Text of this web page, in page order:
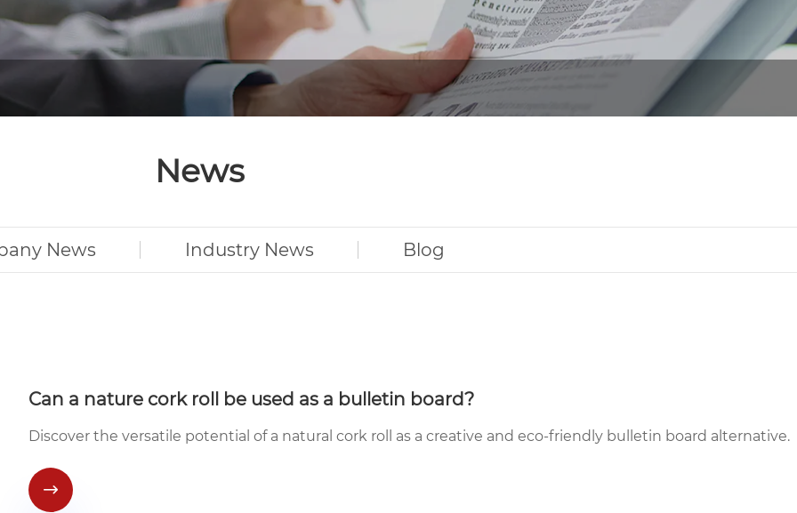
News
News Industry News Blog
Can a nature cork roll be used as a bulletin board?
Discover the versatile potential of a natural cork roll as a creative and eco-friendly bulletin board alternative.
